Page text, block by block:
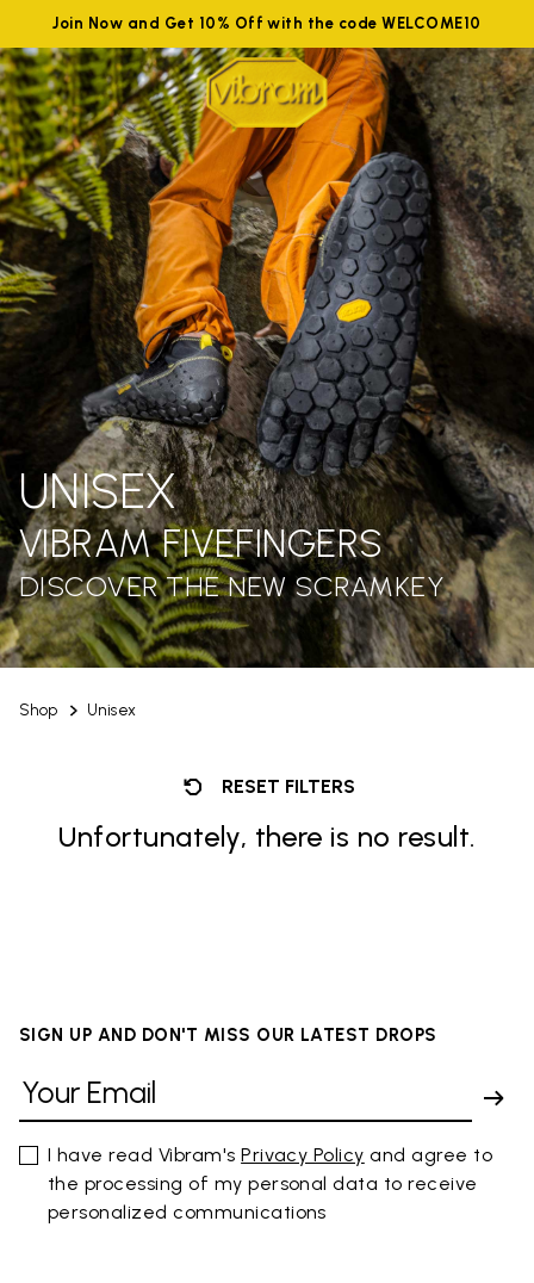
Join Now and Get 10% Off with the code WELCOME10
Shop Unisex
UNISEX
VIBRAM FIVEFINGERS
DISCOVER THE NEW SCRAMKEY
RESET FILTERS
Unfortunately, there is no result.
SIGN UP AND DON'T MISS OUR LATEST DROPS
I have read Vibram'sPrivacy Policy and agree to
the processing of my personal data to receive
personalized communications